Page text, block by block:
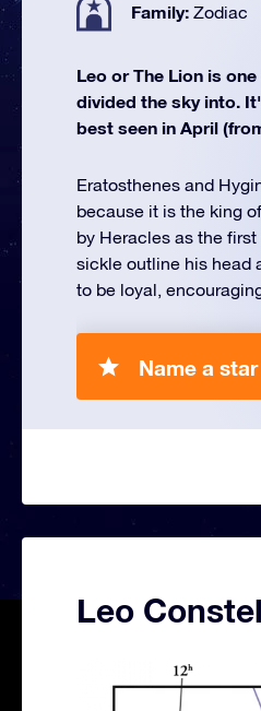
Family: Zodiac
Leo or The Lion is
divided the sky into.
best seen in April
Eratosthenes and
because it is the king
by Heracles as the
sickle outline his head
to be loyal,
Name a
Leo